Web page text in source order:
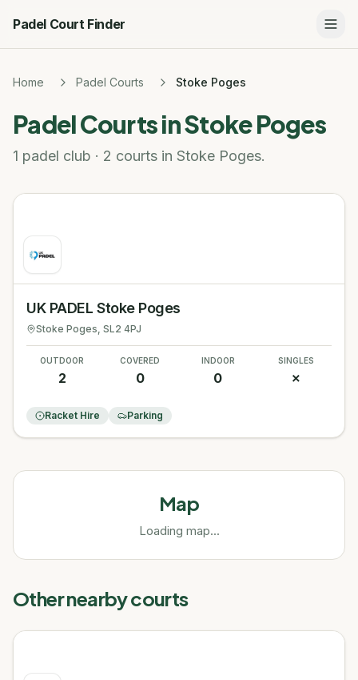
Padel Court Finder
Home Padel Courts Stoke Poges
Padel Courts inStoke Poges
1 padel club · 2 courts in Stoke Poges.
UK PADEL Stoke Poges
Stoke Poges, SL2 4PJ
OUTDOOR
2
COVERED
0
INDOOR
0
SINGLES
✗
Racket Hire Parking
Map
Loading map...
Other nearby courts